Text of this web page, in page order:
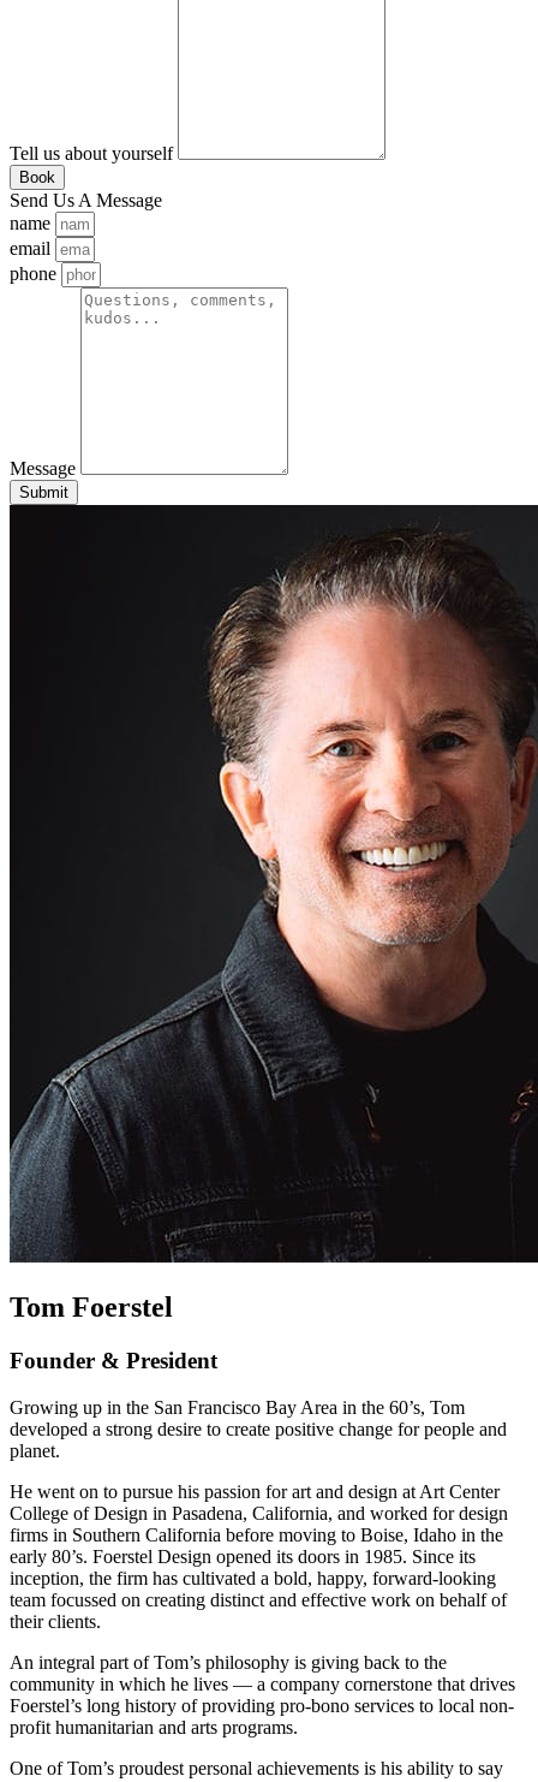
Tell us about yourself
Book
Send Us A Message
name
email
phone
Message
Submit
Tom Foerstel
Founder & President
Growing up in the San Francisco Bay Area in the 60’s, Tom
developed a strong desire to create positive change for people and
planet.
He went on to pursue his passion for art and design at Art Center
College of Design in Pasadena, California, and worked for design
firms in Southern California before moving to Boise, Idaho in the
early 80’s. Foerstel Design opened its doors in 1985. Since its
inception, the firm has cultivated a bold, happy, forward-looking
team focussed on creating distinct and effective work on behalf of
their clients.
An integral part of Tom’s philosophy is giving back to the
community in which he lives — a company cornerstone that drives
Foerstel’s long history of providing pro-bono services to local non-
profit humanitarian and arts programs.
One of Tom’s proudest personal achievements is his ability to say